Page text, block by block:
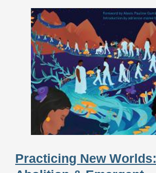
Practicing New Worlds: